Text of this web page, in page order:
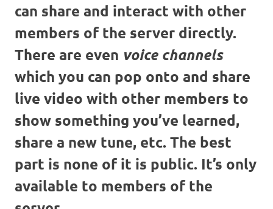
can share and interact with other
members of the server directly.
There are even voice channels
which you can pop onto and share
live video with other members to
show something you’ve learned,
share a new tune, etc. The best
part is none of it is public. It’s only
available to members of the